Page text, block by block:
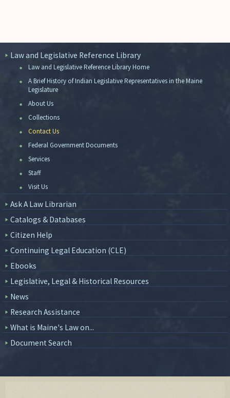
Law and Legislative Reference Library
Law and Legislative Reference Library Home
A Brief History of Indian Legislative Representatives in the Maine
Legislature
About Us
Collections
Contact Us
Federal Government Documents
Services
Staff
Visit Us
Ask A Law Librarian
Catalogs & Databases
Citizen Help
Continuing Legal Education (CLE)
Ebooks
Legislative, Legal & Historical Resources
News
Research Assistance
What is Maine's Law on...
Document Search